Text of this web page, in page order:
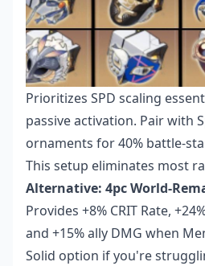
Prioritizes SPD scaling
passive activation. Pair with
ornaments for 40% battle-
This setup eliminates most
Alternative: 4pc World-
Provides +8% CRIT Rate,
and +15% ally DMG when
Solid option if you're